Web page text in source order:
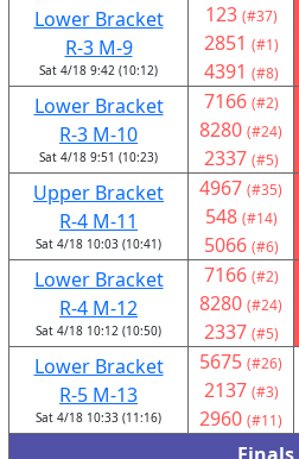
Lower Bracket
R-3 M-9
Sat 4/18 9:42 (10:12)
123 (#37)
2851 (#1)
4391 (#8)
Lower Bracket
R-3 M-10
Sat 4/18 9:51 (10:23)
7166 (#2)
8280 (#24)
2337 (#5)
Upper Bracket
R-4 M-11
Sat 4/18 10:03 (10:41)
4967 (#35)
548 (#14)
5066 (#6)
Lower Bracket
R-4 M-12
Sat 4/18 10:12 (10:50)
7166 (#2)
8280 (#24)
2337 (#5)
Lower Bracket
R-5 M-13
Sat 4/18 10:33 (11:16)
5675 (#26)
2137 (#3)
2960 (#11)